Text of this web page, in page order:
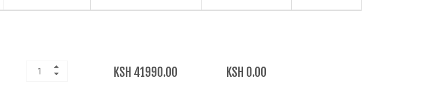
KSH 41990.00 KSH 0.00